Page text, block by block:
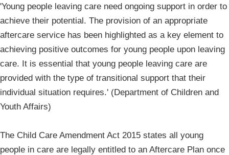
'Young people leaving care need ongoing support in order to
achieve their potential. The provision of an appropriate
aftercare service has been highlighted as a key element to
achieving positive outcomes for young people upon leaving
care. It is essential that young people leaving care are
provided with the type of transitional support that their
individual situation requires.' (Department of Children and
Youth Affairs)
The Child Care Amendment Act 2015 states all young
people in care are legally entitled to an Aftercare Plan once